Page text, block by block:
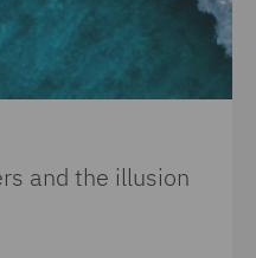
and the illusion